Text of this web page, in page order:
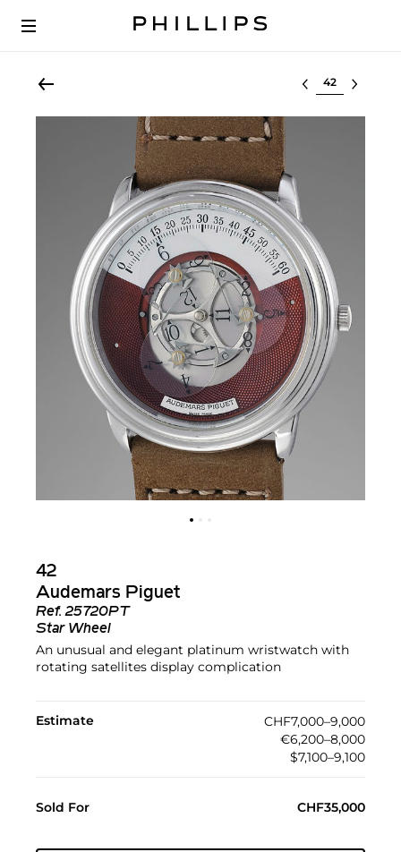
Select lot
42
Audemars Piguet
Ref.25720PT
Star Wheel
An unusual and elegant platinum wristwatch with
rotating satellites display complication
Estimate
CHF7,000–9,000
€6,200–8,000
$7,100–9,100
Sold For CHF35,000